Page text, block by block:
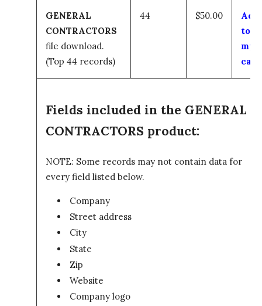
GENERAL
CONTRACTORS
file download.
(Top 44 records)
44 $50.00
Add
to
my
cart
Fields included in the GENERAL
CONTRACTORS product:
NOTE: Some records may not contain data for
every field listed below.
Company
Street address
City
State
Zip
Website
Company logo